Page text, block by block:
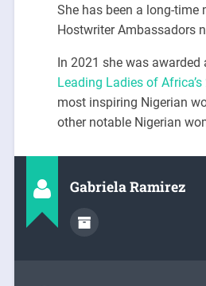
She has been a long-time
Hostwriter Ambassadors
In 2021 she was awarded
Leading Ladies of
most inspiring Nigerian
other notable Nigerian
Gabriela Ramirez